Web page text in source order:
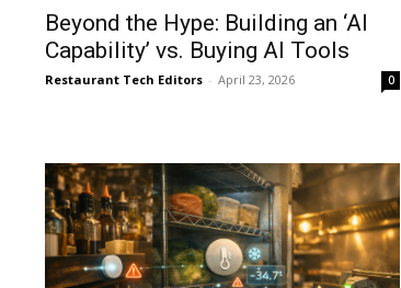
Beyond the Hype: Building an ‘AI
Capability’ vs. Buying AI Tools
Restaurant Tech Editors - April 23, 2026 0